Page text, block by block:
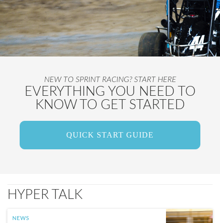
NEW TO SPRINT RACING? START HERE
EVERYTHING YOU NEED TO
KNOW TO GET STARTED
QUICK START GUIDE
HYPER TALK
NEWS